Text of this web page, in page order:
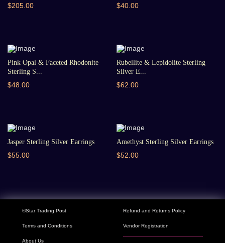
$205.00 $40.00
Pink Opal & Faceted Rhodonite
Sterling S...
$48.00
Rubellite & Lepidolite Sterling
Silver E...
$62.00
Jasper Sterling Silver Earrings
$55.00
Amethyst Sterling Silver Earrings
$52.00
©Star Trading Post
Terms and Conditions
About Us
Refund and Returns Policy
Vendor Registration